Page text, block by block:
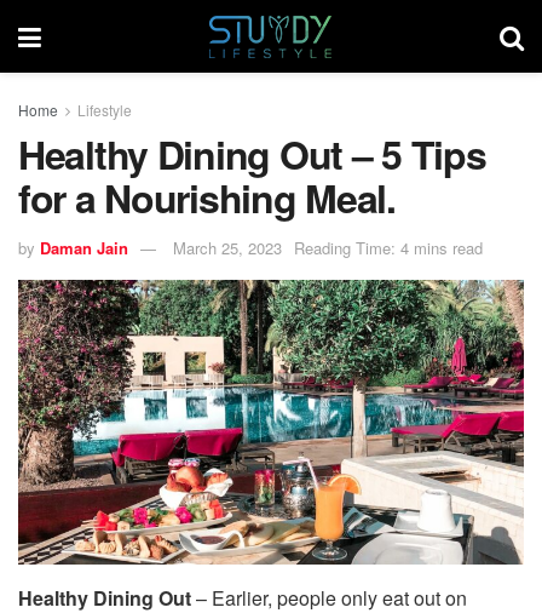
Home Lifestyle
Healthy Dining Out – 5 Tips
for a Nourishing Meal.
by Daman Jain March 25, 2023 Reading Time: 4 mins read
Healthy Dining Out– Earlier, people only eat out on